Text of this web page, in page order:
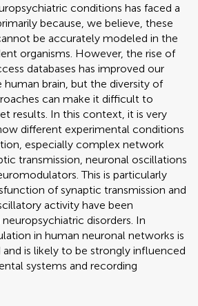
conditions has faced a
because, we believe, these
be accurately modeled in the
organisms. However, the rise of
databases has improved our
brain, but the diversity of
can make it difficult to
results. In this context, it is very
different experimental conditions
especially complex network
transmission, neuronal oscillations
This is particularly
of synaptic transmission and
activity have been
disorders. In
in human neuronal networks is
is likely to be strongly influenced
systems and recording